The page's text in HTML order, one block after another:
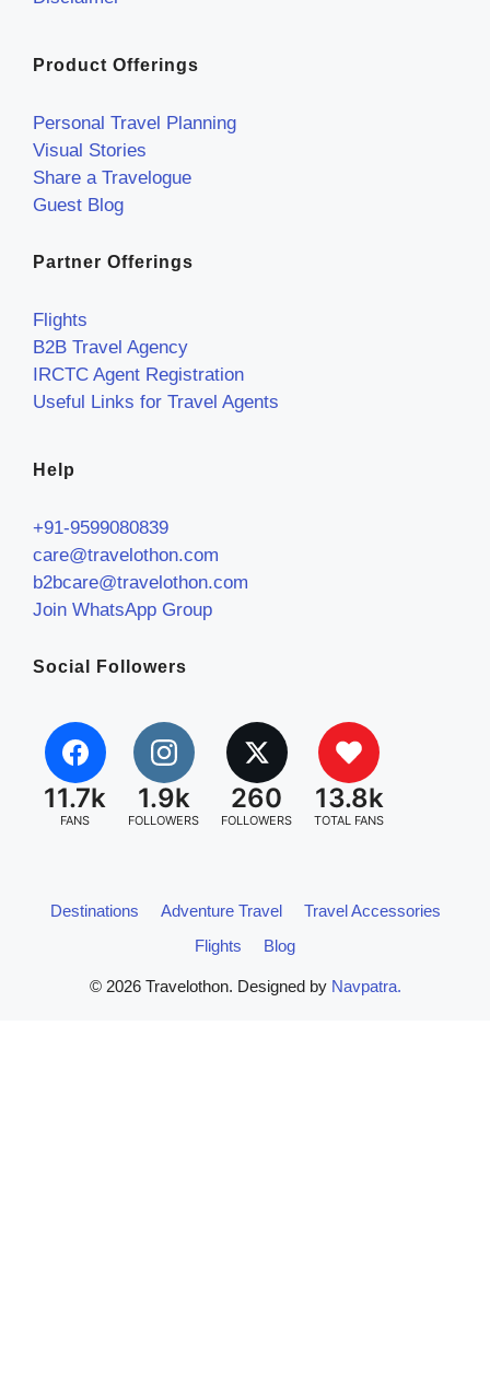
Product Offerings
Personal Travel Planning
Visual Stories
Share a Travelogue
Guest Blog
Partner Offerings
Flights
B2B Travel Agency
IRCTC Agent Registration
Useful Links for Travel Agents
Help
+91-9599080839
care@travelothon.com
b2bcare@travelothon.com
Join WhatsApp Group
Social Followers
11.7k
FANS
1.9k
FOLLOWERS
260
FOLLOWERS
13.8k
TOTAL FANS
Destinations Adventure Travel
Travel Accessories
Flights
Blog
© 2026 Travelothon. Designed by Navpatra.